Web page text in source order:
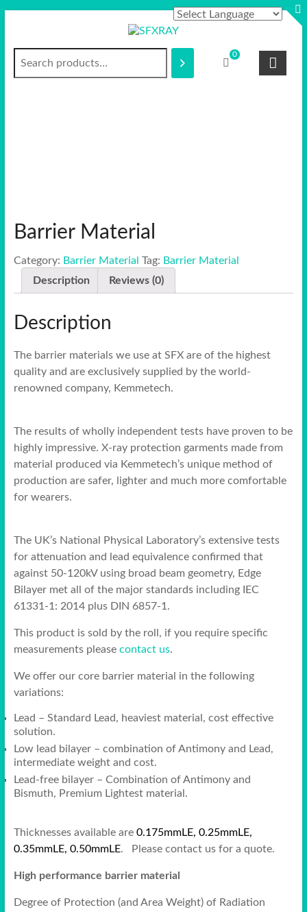
F
0
Barrier Material
Category: Barrier Material Tag: Barrier Material
Description
Reviews (0)
Description
The barrier materials we use at SFX are of the highest
quality and are exclusively supplied by the world-
renowned company, Kemmetech.
The results of wholly independent tests have proven to be
highly impressive. X-ray protection garments made from
material produced via Kemmetech’s unique method of
production are safer, lighter and much more comfortable
for wearers.
The UK’s National Physical Laboratory’s extensive tests
for attenuation and lead equivalence confirmed that
against 50-120kV using broad beam geometry, Edge
Bilayer met all of the major standards including IEC
61331-1: 2014 plus DIN 6857-1.
This product is sold by the roll, if you require specific
measurements please contact us.
We offer our core barrier material in the following
variations:
Lead – Standard Lead, heaviest material, cost effective
solution.
Low lead bilayer – combination of Antimony and Lead,
intermediate weight and cost.
Lead-free bilayer – Combination of Antimony and
Bismuth, Premium Lightest material.
Thicknesses available are 0.175mmLE, 0.25mmLE,
0.35mmLE, 0.50mmLE. Please contact us for a quote.
High performance barrier material
Degree of Protection (and Area Weight) of Radiation